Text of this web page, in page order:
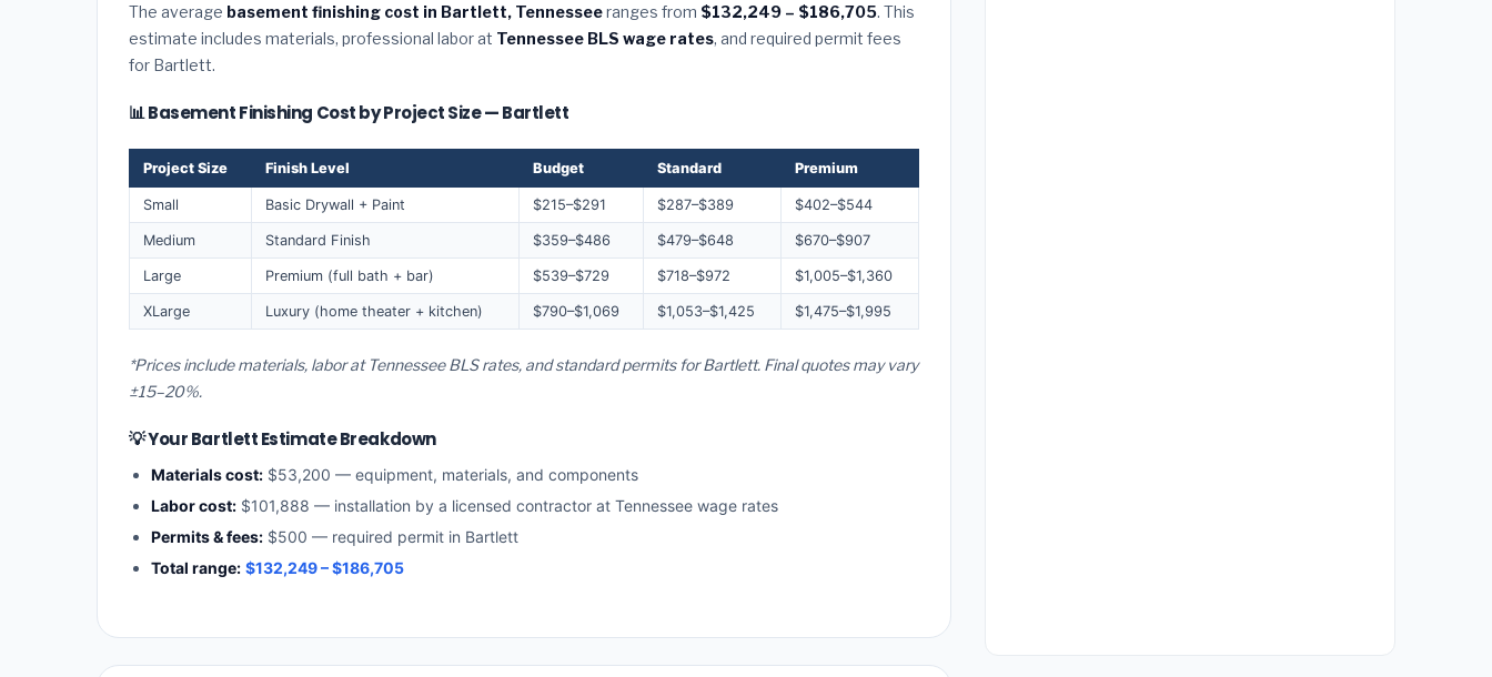
The average basement finishing cost in Bartlett, Tennesseeranges from $132,249 – $186,705. This
estimate includes materials, professional labor at Tennessee BLS wage rates, and required permit fees
for Bartlett.
📊 Basement Finishing Cost by Project Size — Bartlett
Project Size Finish Level Budget Standard Premium
Small Basic Drywall + Paint $215–$291 $287–$389 $402–$544
Medium Standard Finish $359–$486 $479–$648 $670–$907
Large Premium (full bath + bar) $539–$729 $718–$972 $1,005–$1,360
XLarge Luxury (home theater + kitchen) $790–$1,069 $1,053–$1,425 $1,475–$1,995
*Prices include materials, labor at Tennessee BLS rates, and standard permits for Bartlett. Final quotes may vary
±15–20%.
💡 Your Bartlett Estimate Breakdown
Materials cost: $53,200 — equipment, materials, and components
Labor cost: $101,888 — installation by a licensed contractor at Tennessee wage rates
Permits & fees: $500 — required permit in Bartlett
Total range: $132,249 – $186,705